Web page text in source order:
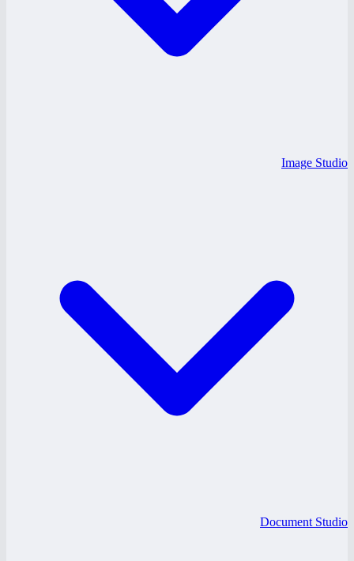
Image Studio
Document Studio